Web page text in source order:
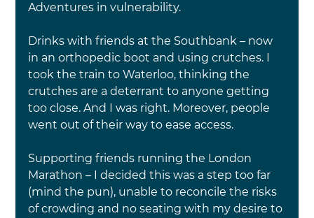
Adventures in vulnerability.
Drinks with friends at the Southbank – now
in an orthopedic boot and using crutches. I
took the train to Waterloo, thinking the
crutches are a deterrant to anyone getting
too close. And I was right. Moreover, people
went out of their way to ease access.
Supporting friends running the London
Marathon – I decided this was a step too far
(mind the pun), unable to reconcile the risks
of crowding and no seating with my desire to